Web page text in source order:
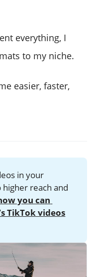
everything, I
to my niche.
easier, faster,
in your
reach and
you can
TikTok videos